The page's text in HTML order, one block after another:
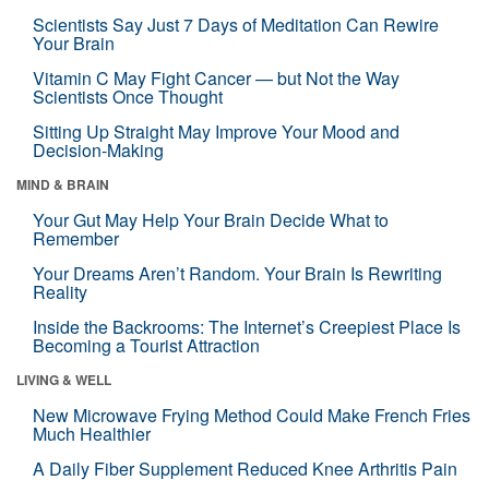
Scientists Say Just 7 Days of Meditation Can Rewire
Your Brain
Vitamin C May Fight Cancer — but Not the Way
Scientists Once Thought
Sitting Up Straight May Improve Your Mood and
Decision-Making
MIND & BRAIN
Your Gut May Help Your Brain Decide What to
Remember
Your Dreams Aren’t Random. Your Brain Is Rewriting
Reality
Inside the Backrooms: The Internet’s Creepiest Place Is
Becoming a Tourist Attraction
LIVING & WELL
New Microwave Frying Method Could Make French Fries
Much Healthier
A Daily Fiber Supplement Reduced Knee Arthritis Pain